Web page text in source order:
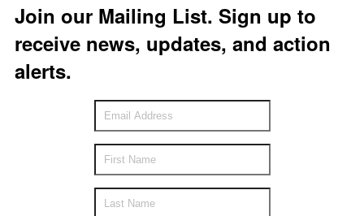
Join our Mailing List. Sign up to
receive news, updates, and action
alerts.